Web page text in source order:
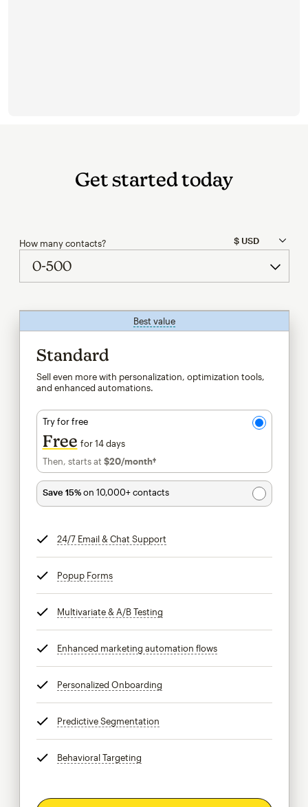
Get started today
How many contacts?
Best valuetooltip
Standard
Sell even more with personalization, optimization tools,
and enhanced automations.
Try for free
Free for 14 days
Then, starts at $20/month†per month†
Save 15%on 10,000+ contacts
24/7 Email & Chat Support
Popup Formstooltip
Multivariate & A/B Testing
Enhanced marketing automation flowstooltip
Personalized Onboarding
Predictive Segmentation
Behavioral Targeting